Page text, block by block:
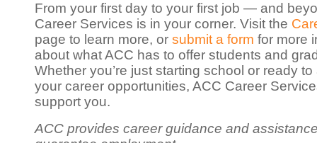
From your first day to your first job — and
Career Services is in your corner. Visit the
page to learn more, or submit a form for more
about what ACC has to offer students and
Whether you’re just starting school or ready
your career opportunities, ACC Career
support you.
ACC provides career guidance and